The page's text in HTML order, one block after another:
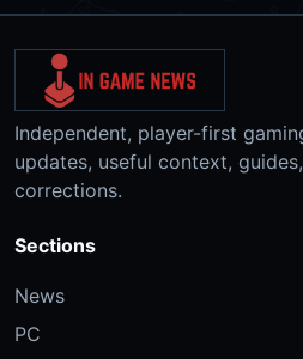
Independent, player-first
updates, useful context,
corrections.
Sections
News
PC